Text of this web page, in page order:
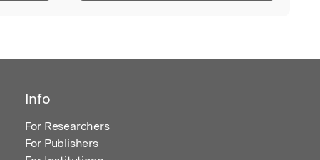
Info
For Researchers
For Publishers